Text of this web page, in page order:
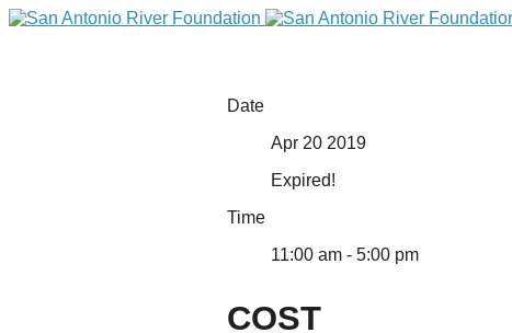
Date
Apr 20 2019
Expired!
Time
11:00 am - 5:00 pm
COST